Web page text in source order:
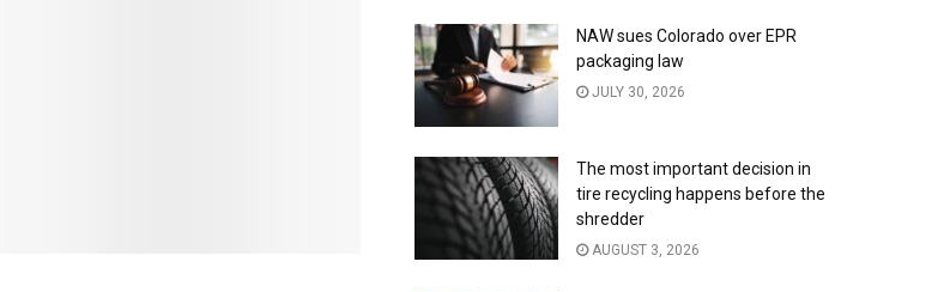
NAW sues Colorado over EPR
packaging law
JULY 30, 2026
The most important decision in
tire recycling happens before the
shredder
AUGUST 3, 2026